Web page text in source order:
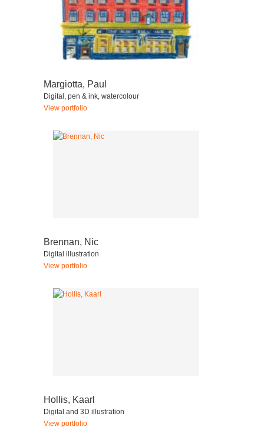
Margiotta, Paul
Digital, pen & ink, watercolour
View portfolio
Brennan, Nic
Digital illustration
View portfolio
Hollis, Kaarl
Digital and 3D illustration
View portfolio